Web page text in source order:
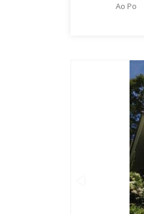
Ao Po